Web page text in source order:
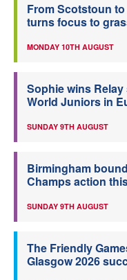
From Scotstoun
turns focus to
MONDAY 10TH AUGUST
Sophie wins
World Juniors in
SUNDAY 9TH AUGUST
Birmingham
Champs action
SUNDAY 9TH AUGUST
The Friendly
Glasgow 2026